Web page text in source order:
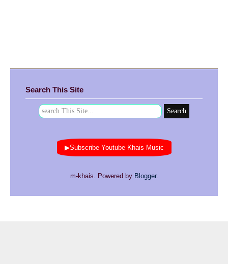
Search This Site
▶Subscribe Youtube Khais Music
m-khais. Powered by Blogger.